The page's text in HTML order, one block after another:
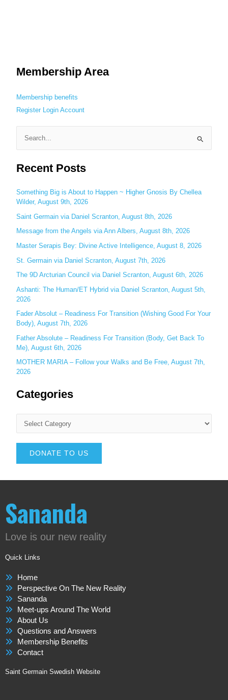
Membership Area
Membership benefits
Register Login Account
a
c
h
f
o
r
Recent Posts
Something Big is About to Happen ~ Higher Gnosis By Chellea
Wilder, August 9th, 2026
Saint Germain via Daniel Scranton, August 8th, 2026
Message from the Angels via Ann Albers, August 8th, 2026
Master Serapis Bey: Divine Active Intelligence, August 8, 2026
St. Germain via Daniel Scranton, August 7th, 2026
The 9D Arcturian Council via Daniel Scranton, August 6th, 2026
Ashanti: The Human/ET Hybrid via Daniel Scranton, August 5th,
2026
Fader Absolut – Readiness For Transition (Wishing Good For Your
Body), August 7th, 2026
Father Absolute – Readiness For Transition (Body, Get Back To
Me), August 6th, 2026
MOTHER MARIA – Follow your Walks and Be Free, August 7th,
2026
Categories
DONATE TO US
Sananda
Love is our new reality
Quick Links
Home
Perspective On The New Reality
Sananda
Meet-ups Around The World
About Us
Questions and Answers
Membership Benefits
Contact
Saint Germain Swedish Website